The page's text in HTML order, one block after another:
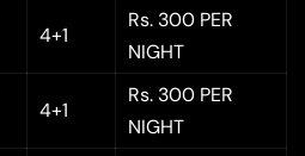
4+1
Rs. 300 PER
NIGHT
4+1
Rs. 300 PER
NIGHT